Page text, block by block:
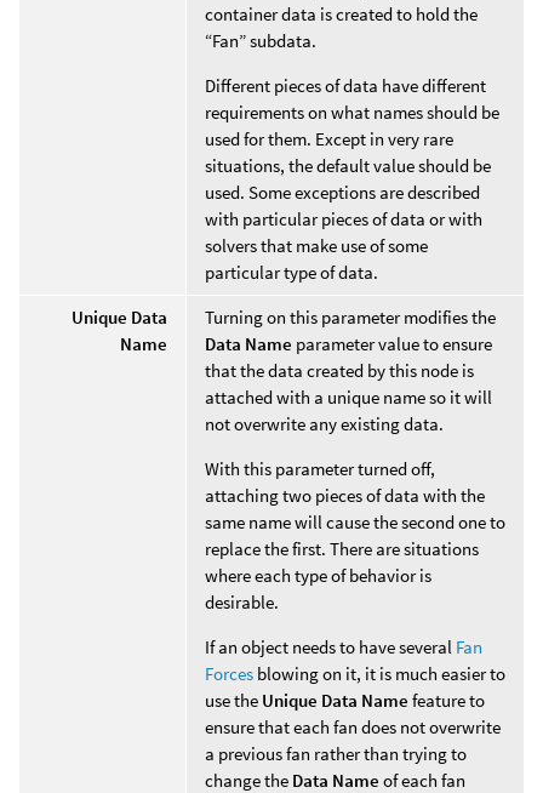
container data is created to hold the
“Fan” subdata.
Different pieces of data have different
requirements on what names should be
used for them. Except in very rare
situations, the default value should be
used. Some exceptions are described
with particular pieces of data or with
solvers that make use of some
particular type of data.
Unique Data
Name
Turning on this parameter modifies the
Data Name parameter value to ensure
that the data created by this node is
attached with a unique name so it will
not overwrite any existing data.
With this parameter turned off,
attaching two pieces of data with the
same name will cause the second one to
replace the first. There are situations
where each type of behavior is
desirable.
If an object needs to have several Fan
Forces blowing on it, it is much easier to
use the Unique Data Name feature to
ensure that each fan does not overwrite
a previous fan rather than trying to
change the Data Name of each fan